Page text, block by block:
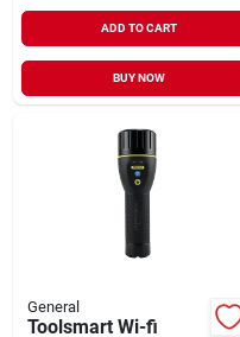
ADD TO CART
BUY NOW
General
Toolsmart Wi-fi